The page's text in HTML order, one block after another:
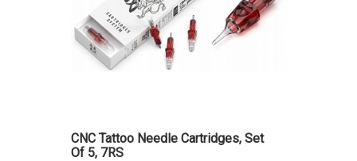
CNC Tattoo Needle Cartridges, Set
Of 5, 7RS